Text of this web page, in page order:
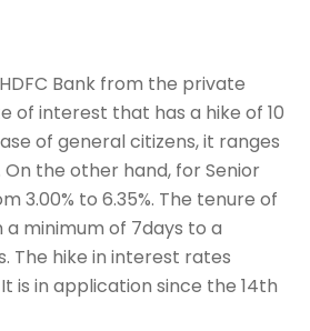
Bank from the private
of interest that has a hike of 10
of general citizens, it ranges
On the other hand, for Senior
3.00% to 6.35%. The tenure of
minimum of 7days to a
The hike in interest rates
is in application since the 14th